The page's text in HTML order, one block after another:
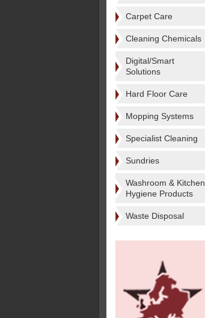
Carpet Care
Cleaning Chemicals
Digital/Smart
Solutions
Hard Floor Care
Mopping Systems
Specialist Cleaning
Sundries
Washroom & Kitchen
Hygiene Products
Waste Disposal